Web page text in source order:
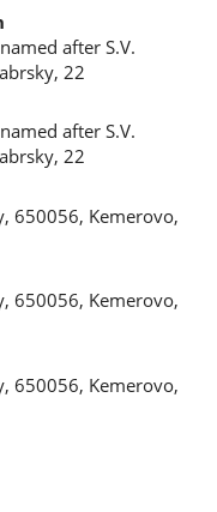
after S.V.
22
after S.V.
22
650056, Kemerovo,
650056, Kemerovo,
650056, Kemerovo,